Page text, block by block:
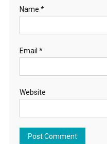
Name *
Email *
Website